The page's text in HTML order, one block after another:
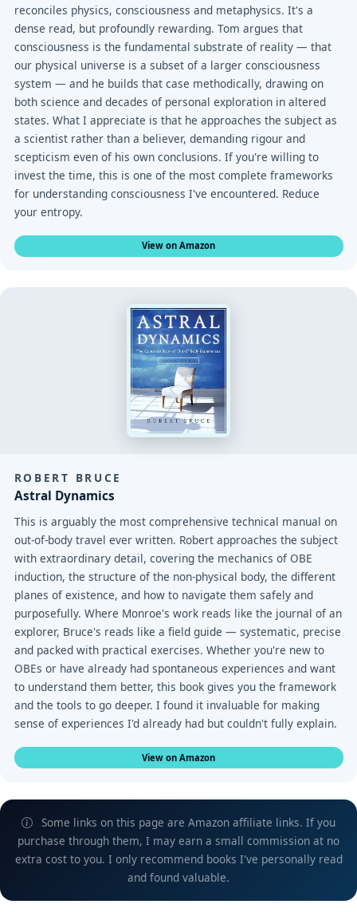
reconciles physics, consciousness and metaphysics. It's a
dense read, but profoundly rewarding. Tom argues that
consciousness is the fundamental substrate of reality — that
our physical universe is a subset of a larger consciousness
system — and he builds that case methodically, drawing on
both science and decades of personal exploration in altered
states. What I appreciate is that he approaches the subject as
a scientist rather than a believer, demanding rigour and
scepticism even of his own conclusions. If you're willing to
invest the time, this is one of the most complete frameworks
for understanding consciousness I've encountered. Reduce
your entropy.
View on Amazon
ROBERT BRUCE
Astral Dynamics
This is arguably the most comprehensive technical manual on
out-of-body travel ever written. Robert approaches the subject
with extraordinary detail, covering the mechanics of OBE
induction, the structure of the non-physical body, the different
planes of existence, and how to navigate them safely and
purposefully. Where Monroe's work reads like the journal of an
explorer, Bruce's reads like a field guide — systematic, precise
and packed with practical exercises. Whether you're new to
OBEs or have already had spontaneous experiences and want
to understand them better, this book gives you the framework
and the tools to go deeper. I found it invaluable for making
sense of experiences I'd already had but couldn't fully explain.
View on Amazon
Some links on this page are Amazon affiliate links. If you
purchase through them, I may earn a small commission at no
extra cost to you. I only recommend books I've personally read
and found valuable.